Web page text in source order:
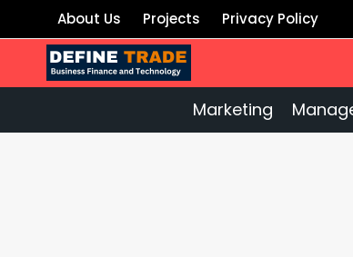
to
content
About Us Projects Privacy Policy
Marketing